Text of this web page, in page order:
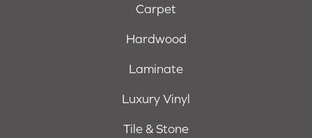
Carpet
Hardwood
Laminate
Luxury Vinyl
Tile & Stone